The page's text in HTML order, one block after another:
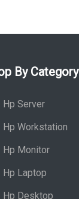
By Category
Hp Server
Hp Workstation
Hp Monitor
Hp Laptop
Hp Desktop